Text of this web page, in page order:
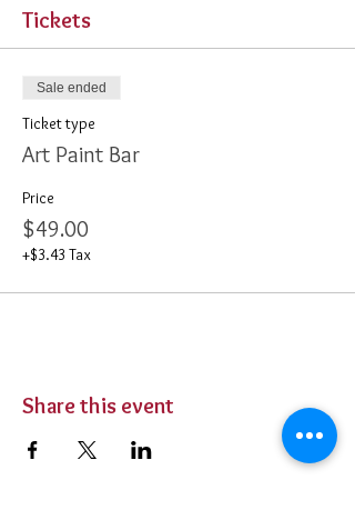
Tickets
Sale ended
Ticket type
Art Paint Bar
Price
$49.00
+$3.43 Tax
Share this event